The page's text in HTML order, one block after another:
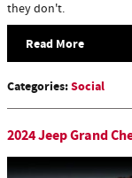
they don't.
Read More
Categories:Social
2024 Jeep Grand